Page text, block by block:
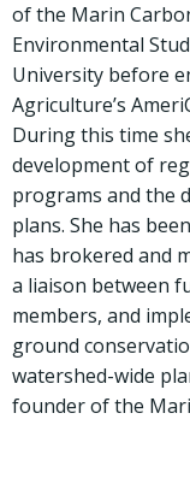
of the Marin
Environmental
University before
Agriculture’s
During this time
development of
programs and the
plans. She has
has brokered and
a liaison between
members, and
ground
watershed-wide
founder of the